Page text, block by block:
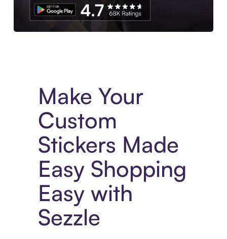
Make Your
Custom
Stickers Made
Easy Shopping
Easy with
Sezzle